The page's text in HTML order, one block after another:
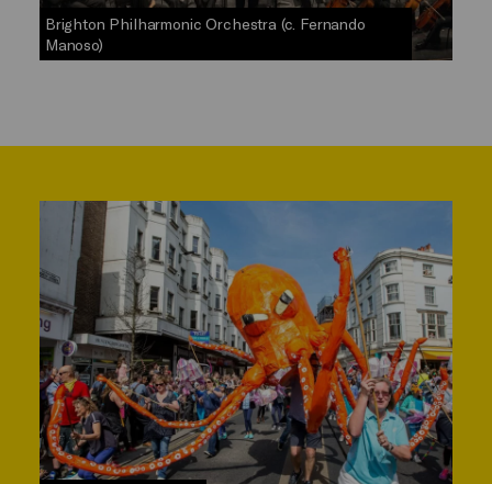
Brighton Philharmonic Orchestra (c. Fernando
Manoso)